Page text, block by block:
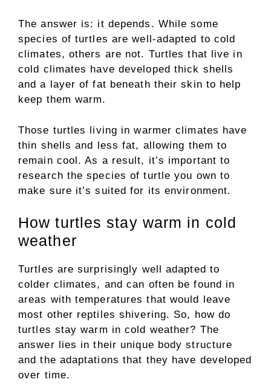
The answer is: it depends. While some
species of turtles are well-adapted to cold
climates, others are not. Turtles that live in
cold climates have developed thick shells
and a layer of fat beneath their skin to help
keep them warm.
Those turtles living in warmer climates have
thin shells and less fat, allowing them to
remain cool. As a result, it’s important to
research the species of turtle you own to
make sure it’s suited for its environment.
How turtles stay warm in cold
weather
Turtles are surprisingly well adapted to
colder climates, and can often be found in
areas with temperatures that would leave
most other reptiles shivering. So, how do
turtles stay warm in cold weather? The
answer lies in their unique body structure
and the adaptations that they have developed
over time.